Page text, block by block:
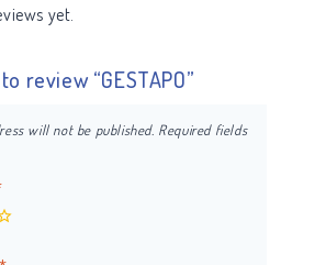
yet.
review “GESTAPO”
will not be published. Required fields